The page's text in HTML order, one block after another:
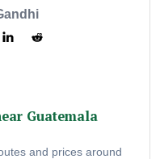
Guatemala
and prices around